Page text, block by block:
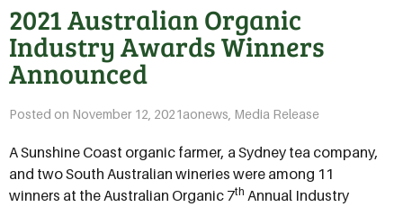
2021 Australian Organic
Industry Awards Winners
Announced
Posted on November 12, 2021aonews Media Release
A Sunshine Coast organic farmer, a Sydney tea company,
and two South Australian wineries were among 11
winners at the Australian Organic 7th Annual Industry